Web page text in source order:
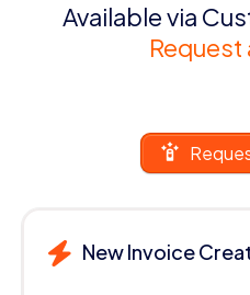
Available via
Request
New Invoice